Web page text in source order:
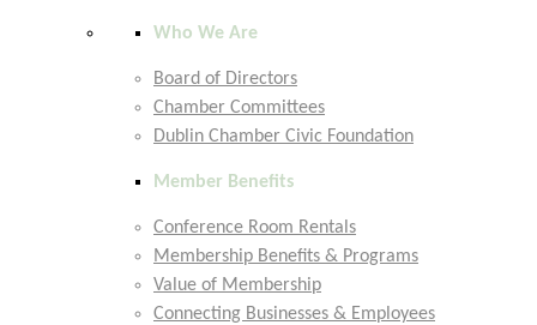
Who We Are
Board of Directors
Chamber Committees
Dublin Chamber Civic Foundation
Member Benefits
Conference Room Rentals
Membership Benefits & Programs
Value of Membership
Connecting Businesses & Employees